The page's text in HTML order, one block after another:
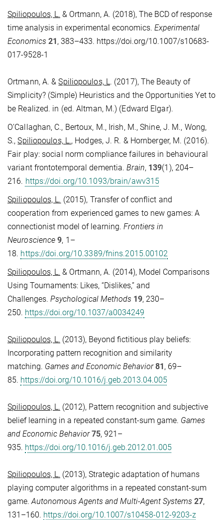
Spiliopoulos, L. & Ortmann, A. (2018), The BCD of response
time analysis in experimental economics. Experimental
Economics 21, 383–433. https://doi.org/10.1007/s10683-
017-9528-1
Ortmann, A. &Spiliopoulos, L . (2017), The Beauty of
Simplicity? (Simple) Heuristics and the Opportunities Yet to
be Realized. in (ed. Altman, M.) (Edward Elgar).
O’Callaghan, C., Bertoux, M., Irish, M., Shine, J. M., Wong,
S.,Spiliopoulos, L., Hodges, J. R. & Hornberger, M. (2016).
Fair play: social norm compliance failures in behavioural
variant frontotemporal dementia.Brain, 139(1), 204–
216. https://doi.org/10.1093/brain/awv315
Spiliopoulos, L. (2015), Transfer of conflict and
cooperation from experienced games to new games: A
connectionist model of learning.Frontiers in
Neuroscience 9, 1–
18. https://doi.org/10.3389/fnins.2015.00102
Spiliopoulos, L. & Ortmann, A. (2014), Model Comparisons
Using Tournaments: Likes, “Dislikes,” and
Challenges. Psychological Methods 19, 230–
250. https://doi.org/10.1037/a0034249
Spiliopoulos, L. (2013), Beyond fictitious play beliefs:
Incorporating pattern recognition and similarity
matching. Games and Economic Behavior 81, 69–
85. https://doi.org/10.1016/j.geb.2013.04.005
Spiliopoulos, L. (2012), Pattern recognition and subjective
belief learning in a repeated constant-sum game. Games
and Economic Behavior 75, 921–
935. https://doi.org/10.1016/j.geb.2012.01.005
Spiliopoulos, L. (2013), Strategic adaptation of humans
playing computer algorithms in a repeated constant-sum
game. Autonomous Agents and Multi-Agent Systems 27,
131–160. https://doi.org/10.1007/s10458-012-9203-z